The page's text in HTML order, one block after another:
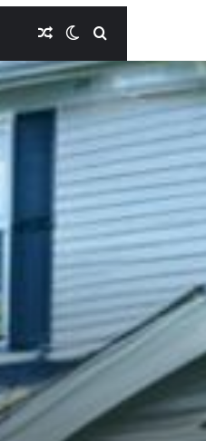
Random Article
Switch skin
Search for